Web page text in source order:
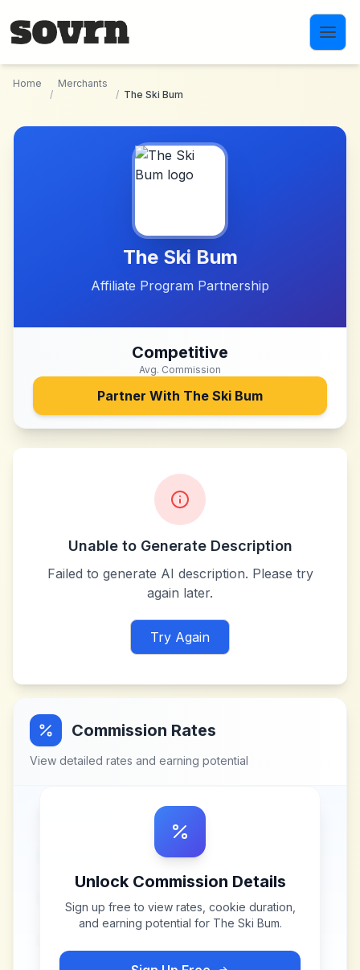
Home
/
Merchants
/ The Ski Bum
The Ski Bum
Affiliate Program Partnership
Competitive
Avg. Commission
Partner With The Ski Bum
Unable to Generate Description
Failed to generate AI description. Please try
again later.
Try Again
Commission Rates
View detailed rates and earning potential
Unlock Commission Details
Sign up free to view rates, cookie duration,
and earning potential for The Ski Bum.